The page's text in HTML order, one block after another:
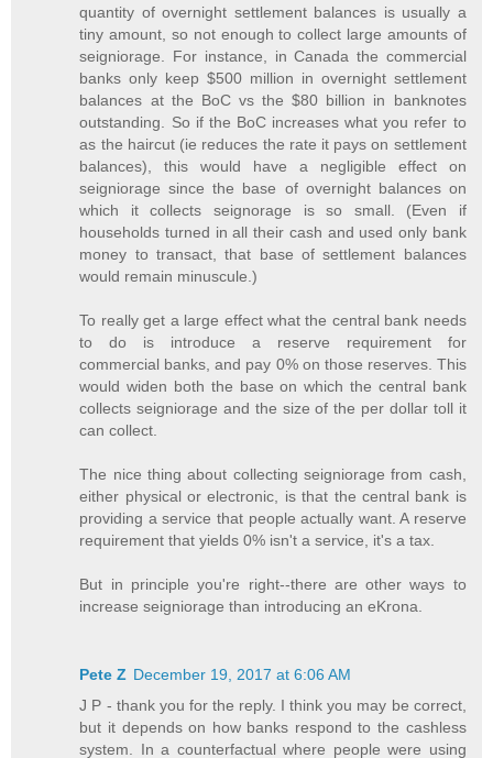
quantity of overnight settlement balances is usually a
tiny amount, so not enough to collect large amounts of
seigniorage. For instance, in Canada the commercial
banks only keep $500 million in overnight settlement
balances at the BoC vs the $80 billion in banknotes
outstanding. So if the BoC increases what you refer to
as the haircut (ie reduces the rate it pays on settlement
balances), this would have a negligible effect on
seigniorage since the base of overnight balances on
which it collects seignorage is so small. (Even if
households turned in all their cash and used only bank
money to transact, that base of settlement balances
would remain minuscule.)
To really get a large effect what the central bank needs
to do is introduce a reserve requirement for
commercial banks, and pay 0% on those reserves. This
would widen both the base on which the central bank
collects seigniorage and the size of the per dollar toll it
can collect.
The nice thing about collecting seigniorage from cash,
either physical or electronic, is that the central bank is
providing a service that people actually want. A reserve
requirement that yields 0% isn't a service, it's a tax.
But in principle you're right--there are other ways to
increase seigniorage than introducing an eKrona.
Pete Z December 19, 2017 at 6:06 AM
J P - thank you for the reply. I think you may be correct,
but it depends on how banks respond to the cashless
system. In a counterfactual where people were using